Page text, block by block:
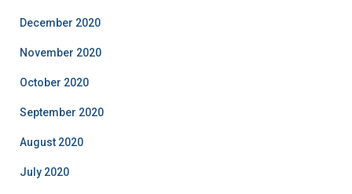
December 2020
November 2020
October 2020
September 2020
August 2020
July 2020